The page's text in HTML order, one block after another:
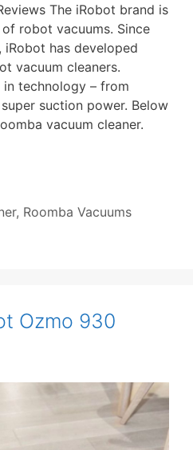
The iRobot brand is
robot vacuums. Since
has developed
vacuum cleaners.
in technology – from
suction power. Below
vacuum cleaner.
, Roomba Vacuums
Ozmo 930